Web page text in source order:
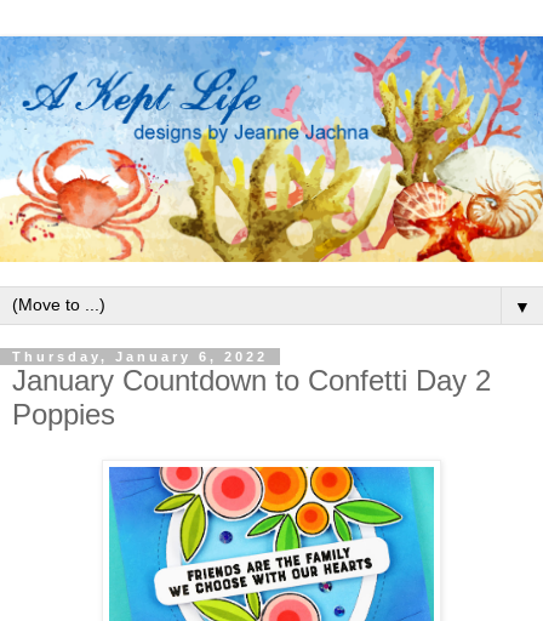
▼
Thursday, January 6, 2022
January Countdown to Confetti Day 2
Poppies